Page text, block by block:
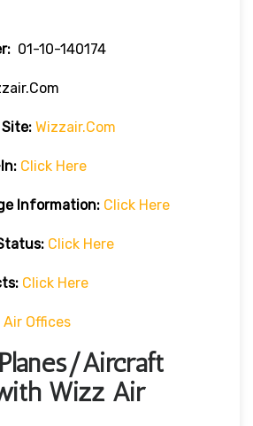
01-10-140174
Wizzair.com
Click Here
Information: Click Here
Click Here
Click Here
Air Offices
Aircraft
Wizz Air